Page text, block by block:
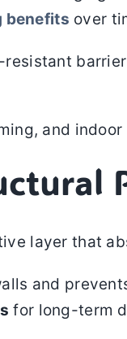
benefits over
and
layer that
and
for long-term